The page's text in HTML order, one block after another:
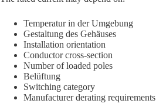
Temperatur in der Umgebung
Gestaltung des Gehäuses
Installation orientation
Conductor cross-section
Number of loaded poles
Belüftung
Switching category
Manufacturer derating requirements